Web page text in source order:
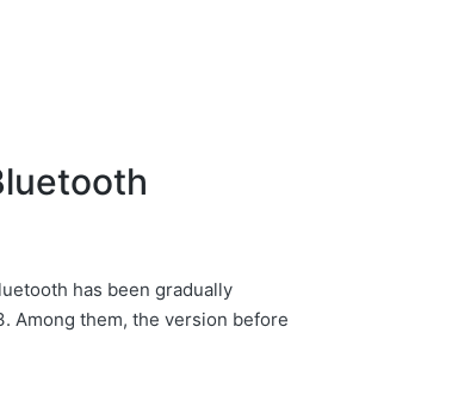
has been gradually
Among them, the version before